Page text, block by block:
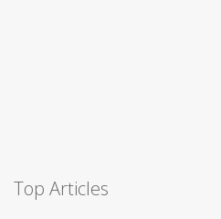
Top Articles